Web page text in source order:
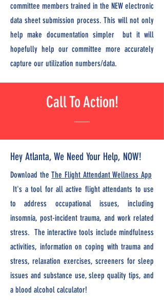
committee members trained in the NEW electronic
data sheet submission process. This will not only
help make documentation simpler but it will
hopefully help our committee more accurately
capture our utilization numbers/data.
Call To Action!
Hey Atlanta, We Need Your Help, NOW!
Download theThe Flight Attendant Wellness App
It's a tool for all active flight attendants to use
to address occupational issues, including
insomnia, post-incident trauma, and work related
stress. The interactive tools include mindfulness
activities, information on coping with trauma and
stress, relaxation exercises, screeners for sleep
issues and substance use, sleep quality tips, and
a blood alcohol calculator!